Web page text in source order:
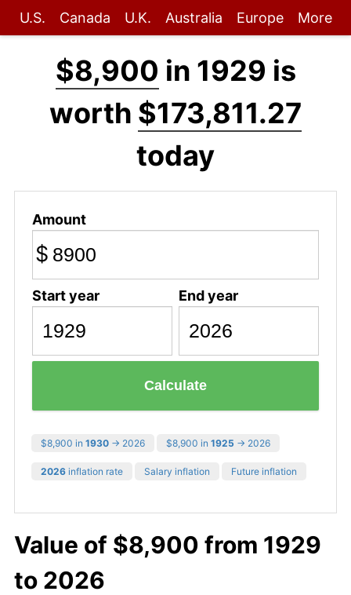
U.S. Canada U.K. Australia Europe More
$8,900 in 1929 is
worth $173,811.27
today
Amount
$
Start year End year
Calculate
$8,900 in 1930 → 2026 $8,900 in 1925 → 2026
2026 inflation rate Salary inflation Future inflation
Value of $8,900 from 1929
to 2026